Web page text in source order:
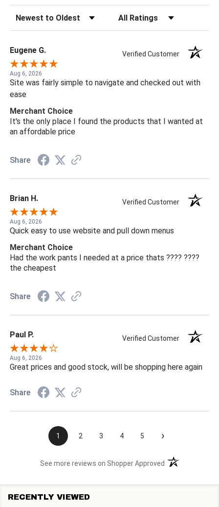
Sort Reviews Filter Reviews by Rating
Eugene G. Verified Customer
Aug 6, 2026
Site was fairly simple to navigate and checked out with
ease
Merchant Choice
It's the only place I found the products that I wanted at
an affordable price
Share
Brian H. Verified Customer
Aug 6, 2026
Quick easy to use website and pull down menus
Merchant Choice
Had the work pants I needed at a price thats ???? ????
the cheapest
Share
Paul P. Verified Customer
Aug 6, 2026
Great prices and good stock, will be shopping here again
Share
1 2 3 4 5 ›
See more reviews on Shopper Approved (opens in a new
RECENTLY VIEWED